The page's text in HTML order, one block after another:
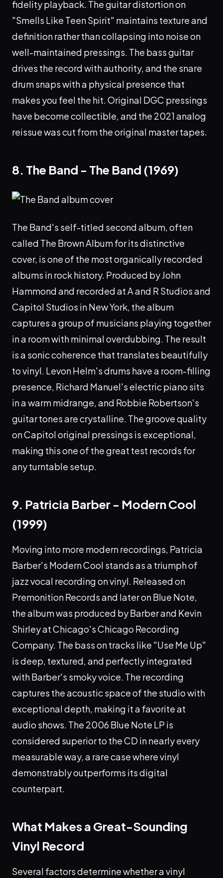
fidelity playback. The guitar distortion on
"Smells Like Teen Spirit" maintains texture and
definition rather than collapsing into noise on
well-maintained pressings. The bass guitar
drives the record with authority, and the snare
drum snaps with a physical presence that
makes you feel the hit. Original DGC pressings
have become collectible, and the 2021 analog
reissue was cut from the original master tapes.
8. The Band - The Band (1969)
The Band's self-titled second album, often
called The Brown Album for its distinctive
cover, is one of the most organically recorded
albums in rock history. Produced by John
Hammond and recorded at A and R Studios and
Capitol Studios in New York, the album
captures a group of musicians playing together
in a room with minimal overdubbing. The result
is a sonic coherence that translates beautifully
to vinyl. Levon Helm's drums have a room-filling
presence, Richard Manuel's electric piano sits
in a warm midrange, and Robbie Robertson's
guitar tones are crystalline. The groove quality
on Capitol original pressings is exceptional,
making this one of the great test records for
any turntable setup.
9. Patricia Barber - Modern Cool
(1999)
Moving into more modern recordings, Patricia
Barber's Modern Cool stands as a triumph of
jazz vocal recording on vinyl. Released on
Premonition Records and later on Blue Note,
the album was produced by Barber and Kevin
Shirley at Chicago's Chicago Recording
Company. The bass on tracks like "Use Me Up"
is deep, textured, and perfectly integrated
with Barber's smoky voice. The recording
captures the acoustic space of the studio with
exceptional depth, making it a favorite at
audio shows. The 2006 Blue Note LP is
considered superior to the CD in nearly every
measurable way, a rare case where vinyl
demonstrably outperforms its digital
counterpart.
What Makes a Great-Sounding
Vinyl Record
Several factors determine whether a vinyl